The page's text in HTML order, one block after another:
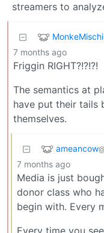
streamers to
7 months ago
Friggin RIGHT?!?!?!
The semantics at
have put their tails
themselves.
ameancow
7 months ago
Media is just
donor class who
begin with. Every